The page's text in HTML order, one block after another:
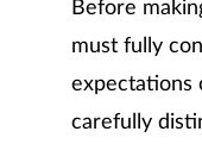
Before
must fully
expectations
carefully